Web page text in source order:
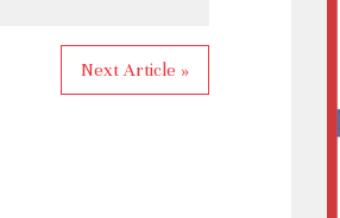
Next Article »